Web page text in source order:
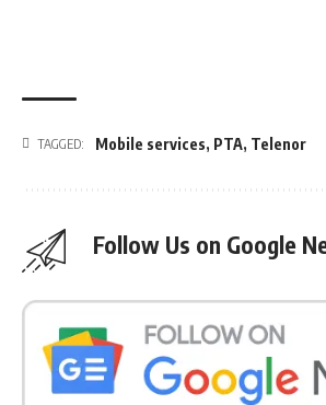
TAGGED: Mobile services, PTA, Telenor
Follow Us on Google